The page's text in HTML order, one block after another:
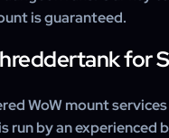
is guaranteed.
for
WoW mount
run by an experienced